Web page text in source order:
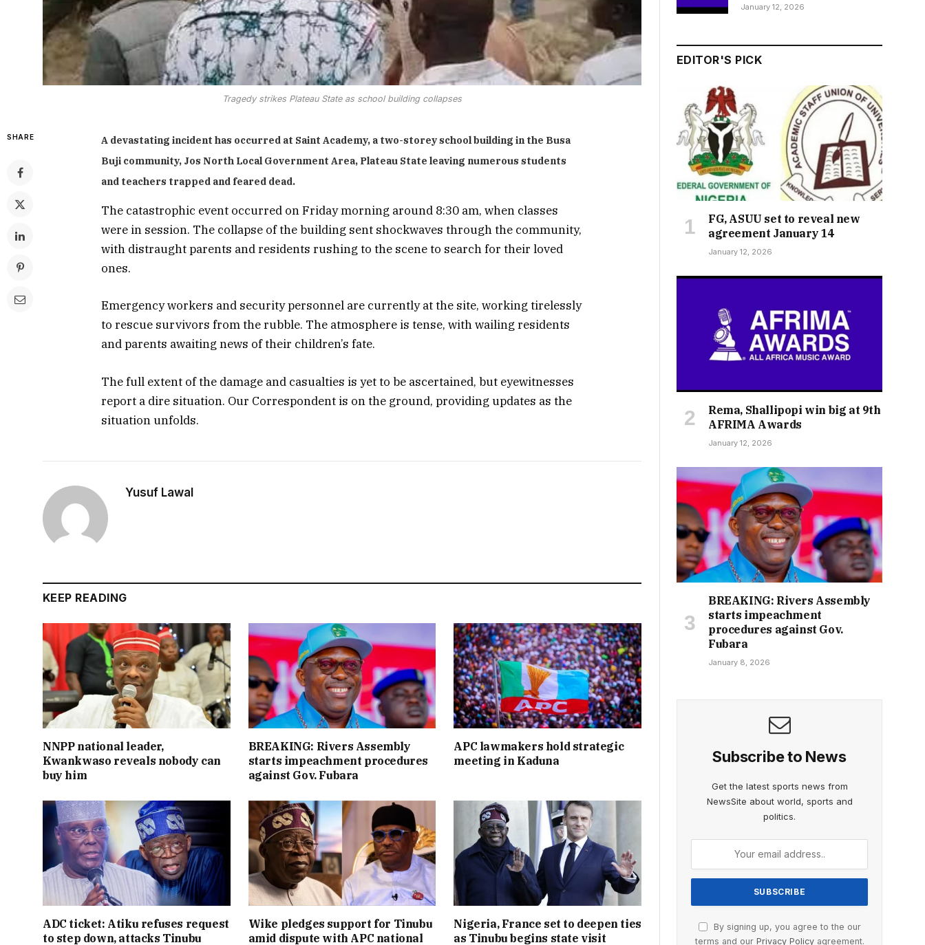
Tragedy strikes Plateau State as school building collapses
SHARE
A devastating incident has occurred at Saint Academy, a two-storey school building in the Busa
Buji community, Jos North Local Government Area, Plateau State leaving numerous students
and teachers trapped and feared dead.
The catastrophic event occurred on Friday morning around 8:30 am, when classes
were in session. The collapse of the building sent shockwaves through the community,
with distraught parents and residents rushing to the scene to search for their loved
ones.
Emergency workers and security personnel are currently at the site, working tirelessly
to rescue survivors from the rubble. The atmosphere is tense, with wailing residents
and parents awaiting news of their children’s fate.
The full extent of the damage and casualties is yet to be ascertained, but eyewitnesses
report a dire situation. Our Correspondent is on the ground, providing updates as the
situation unfolds.
Yusuf Lawal
KEEP READING
NNPP national leader,
Kwankwaso reveals nobody can
buy him
BREAKING: Rivers Assembly
starts impeachment procedures
against Gov. Fubara
APC lawmakers hold strategic
meeting in Kaduna
ADC ticket: Atiku refuses request
to step down, attacks Tinubu
Wike pledges support for Tinubu
amid dispute with APC national
Nigeria, France set to deepen ties
as Tinubu begins state visit
January 12, 2026
EDITOR'S PICK
FG, ASUU set to reveal new
agreement January 14
January 12, 2026
Rema, Shallipopi win big at 9th
AFRIMA Awards
January 12, 2026
BREAKING: Rivers Assembly
starts impeachment
procedures against Gov.
Fubara
January 8, 2026
Subscribe to News
Get the latest sports news from
NewsSite about world, sports and
politics.
By signing up, you agree to the our
terms and our Privacy Policyagreement.